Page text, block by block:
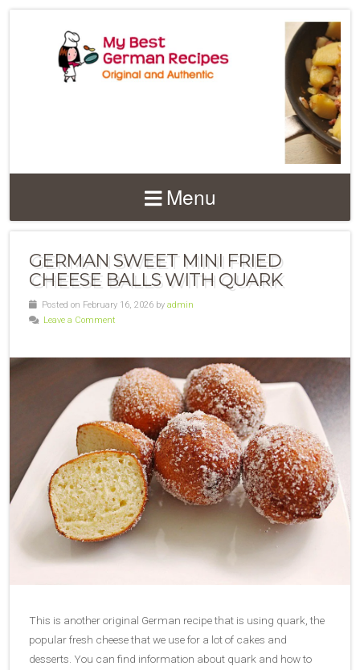
Menu
GERMAN SWEET MINI FRIED
CHEESE BALLS WITH QUARK
Posted on February 16, 2026 by admin
Leave a Comment
This is another original German recipe that is using quark, the
popular fresh cheese that we use for a lot of cakes and
desserts. You can find information about quark and how to